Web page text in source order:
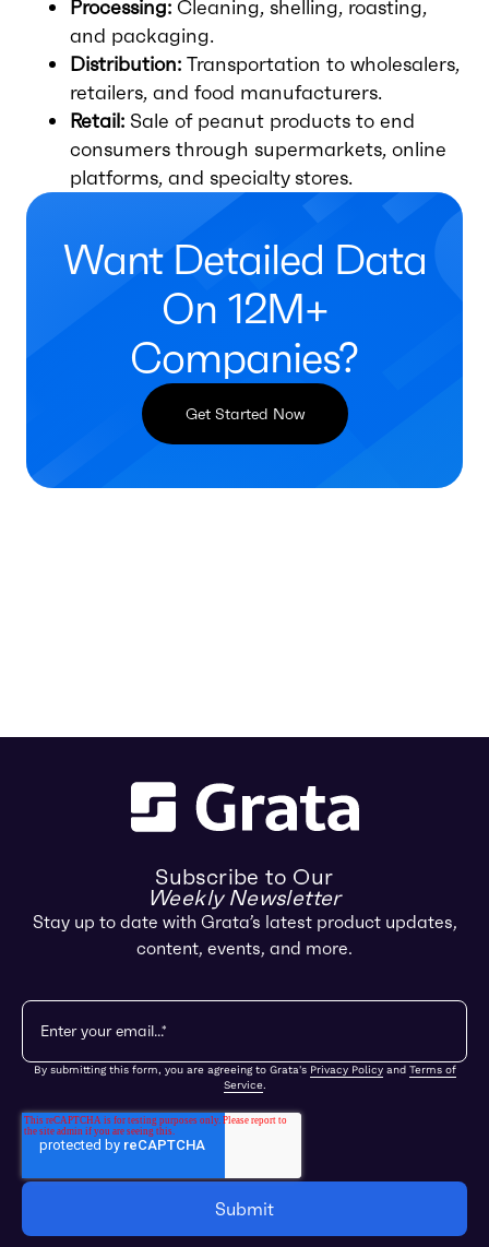
Processing: Cleaning, shelling, roasting,
and packaging.
Distribution: Transportation to wholesalers,
retailers, and food manufacturers.
Retail: Sale of peanut products to end
consumers through supermarkets, online
platforms, and specialty stores.
Want Detailed Data
On 12M+
Companies?
Get Started Now
Subscribe to Our
Weekly Newsletter
Stay up to date with Grata’s latest product updates,
content, events, and more.
By submitting this form, you are agreeing to Grata's Privacy Policyand Terms of
Service.